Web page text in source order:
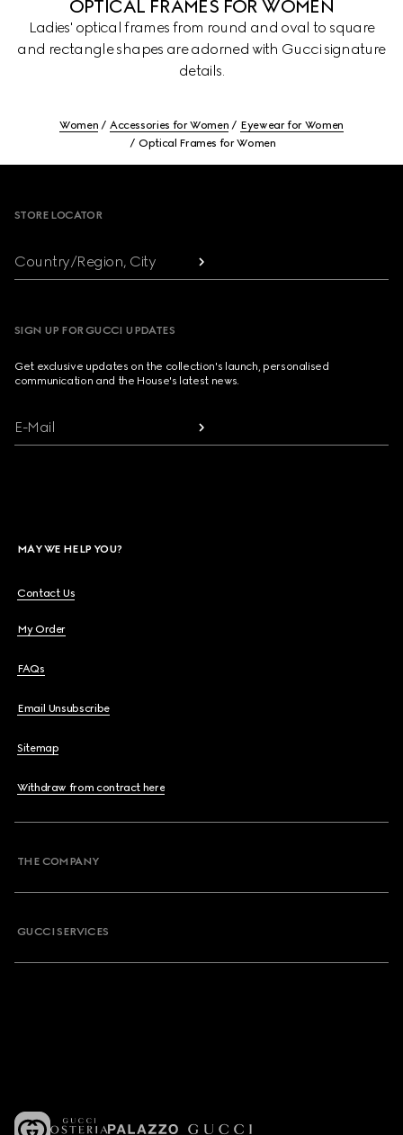
OPTICAL FRAMES FOR WOMEN
Ladies' optical frames from round and oval to square
and rectangle shapes are adorned with Gucci signature
details.
Women Accessories for Women
Eyewear for Women
Optical Frames for Women
STORE LOCATOR
Country/Region, City
SIGN UP FOR GUCCI UPDATES
Get exclusive updates on the collection's launch, personalised
communication and the House's latest news.
E-Mail
MAY WE HELP YOU?
Contact Us
My Order
FAQs
Email Unsubscribe
Sitemap
Withdraw from contract here
THE COMPANY
GUCCI SERVICES